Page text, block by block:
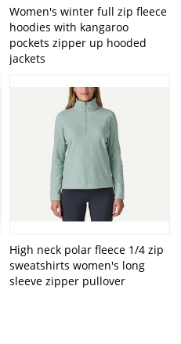
Women's winter full zip fleece
hoodies with kangaroo
pockets zipper up hooded
jackets
High neck polar fleece 1/4 zip
sweatshirts women's long
sleeve zipper pullover